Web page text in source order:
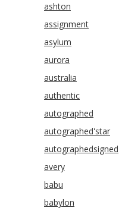
ashton
assignment
asylum
aurora
australia
authentic
autographed
autographed'star
autographedsigned
avery
babu
babylon